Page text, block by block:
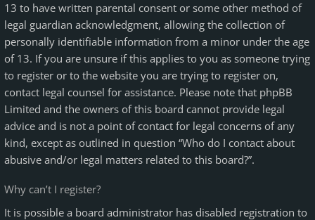
13 to have written parental consent or some other method of
legal guardian acknowledgment, allowing the collection of
personally identifiable information from a minor under the age
of 13. If you are unsure if this applies to you as someone trying
to register or to the website you are trying to register on,
contact legal counsel for assistance. Please note that phpBB
Limited and the owners of this board cannot provide legal
advice and is not a point of contact for legal concerns of any
kind, except as outlined in question “Who do I contact about
abusive and/or legal matters related to this board?”.
Why can’t I register?
It is possible a board administrator has disabled registration to